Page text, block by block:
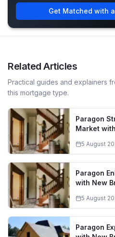
Get Matched with
Related Articles
Practical guides and explainers
this mortgage type.
Paragon
Market
5 August
Paragon
with New
5 August
Paragon